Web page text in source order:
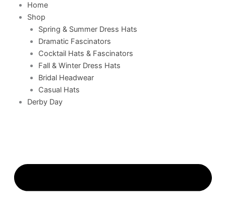
Home
Shop
Spring & Summer Dress Hats
Dramatic Fascinators
Cocktail Hats & Fascinators
Fall & Winter Dress Hats
Bridal Headwear
Casual Hats
Derby Day